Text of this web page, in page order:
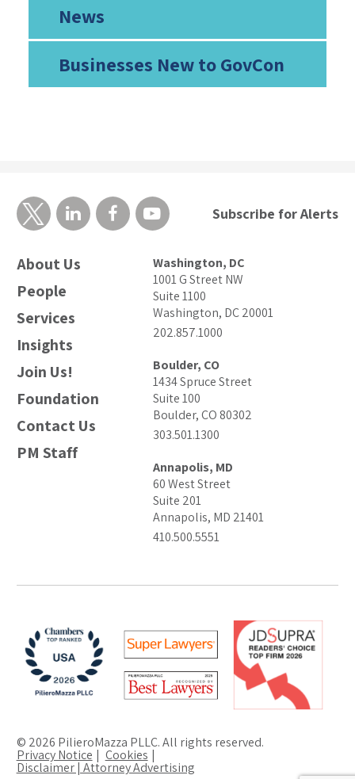
News
Businesses New to GovCon
About Us
People
Services
Insights
Join Us!
Foundation
Contact Us
PM Staff
Washington, DC
1001 G Street NW
Suite 1100
Washington, DC 20001
202.857.1000
Boulder, CO
1434 Spruce Street
Suite 100
Boulder, CO 80302
303.501.1300
Annapolis, MD
60 West Street
Suite 201
Annapolis, MD 21401
410.500.5551
Subscribe for Alerts
© 2026 PilieroMazza PLLC. All rights reserved.
Privacy Notice Cookies
Disclaimer | Attorney Advertising